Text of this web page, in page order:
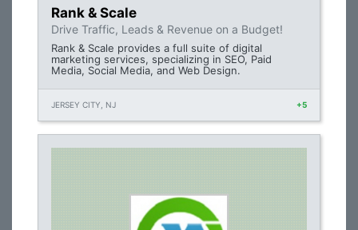
Rank & Scale
Drive Traffic, Leads & Revenue on a Budget!
Rank & Scale provides a full suite of digital
marketing services, specializing in SEO, Paid
Media, Social Media, and Web Design.
JERSEY CITY, NJ +5